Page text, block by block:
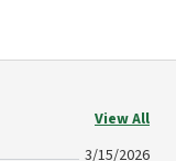
View All
3/15/2026